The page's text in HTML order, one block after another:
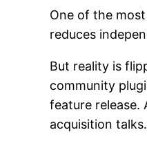
One of the
reduces
But reality is
community
feature release.
acquisition talks.